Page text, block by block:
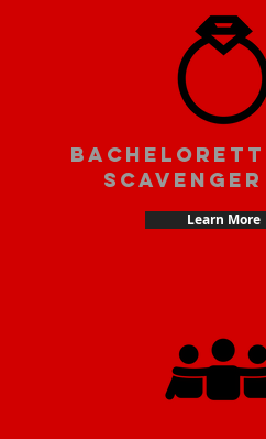
Learn More